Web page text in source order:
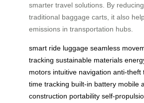
smarter travel solutions. By
traditional baggage carts, it also
emissions in transportation hubs.
smart ride luggage seamless
tracking sustainable materials
motors intuitive navigation anti-theft
time tracking built-in battery mobile
construction portability self-